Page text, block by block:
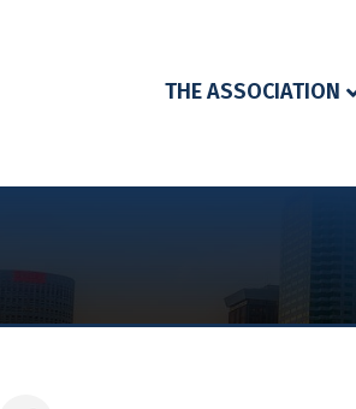
THE ASSOCIATION